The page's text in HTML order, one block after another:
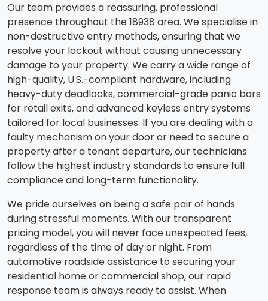
Our team provides a reassuring, professional
presence throughout the 18938 area. We specialise in
non-destructive entry methods, ensuring that we
resolve your lockout without causing unnecessary
damage to your property. We carry a wide range of
high-quality, U.S.-compliant hardware, including
heavy-duty deadlocks, commercial-grade panic bars
for retail exits, and advanced keyless entry systems
tailored for local businesses. If you are dealing with a
faulty mechanism on your door or need to secure a
property after a tenant departure, our technicians
follow the highest industry standards to ensure full
compliance and long-term functionality.
We pride ourselves on being a safe pair of hands
during stressful moments. With our transparent
pricing model, you will never face unexpected fees,
regardless of the time of day or night. From
automotive roadside assistance to securing your
residential home or commercial shop, our rapid
response team is always ready to assist. When